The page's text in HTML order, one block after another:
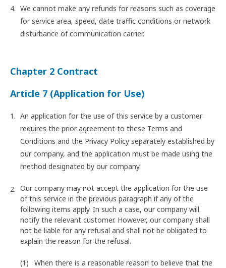
We cannot make any refunds for reasons such as coverage
for service area, speed, date traffic conditions or network
disturbance of communication carrier.
Chapter 2 Contract
Article 7 (Application for Use)
An application for the use of this service by a customer
requires the prior agreement to these Terms and
Conditions and the Privacy Policy separately established by
our company, and the application must be made using the
method designated by our company.
Our company may not accept the application for the use
of this service in the previous paragraph if any of the
following items apply. In such a case, our company will
notify the relevant customer. However, our company shall
not be liable for any refusal and shall not be obligated to
explain the reason for the refusal.
When there is a reasonable reason to believe that the